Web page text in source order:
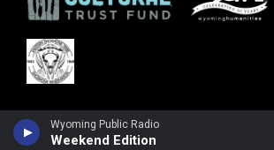
Wyoming Public Radio
Weekend Edition